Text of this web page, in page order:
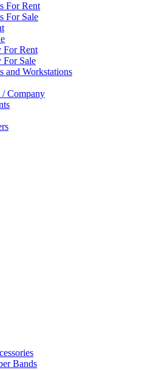
For Rent
For Sale
For Rent
For Sale
and Workstations
/ Company
Bands